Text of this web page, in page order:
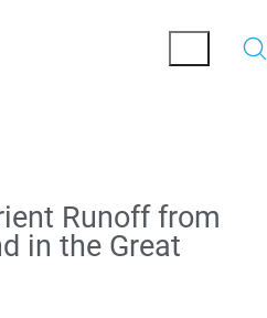
Runoff from
in the Great